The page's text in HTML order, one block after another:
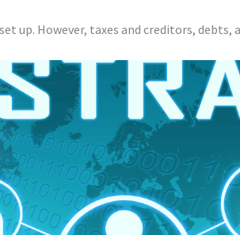
up. However, taxes and creditors, debts,